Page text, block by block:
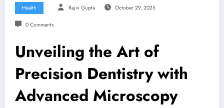
Health Rajiv Gupta October 29, 2025
0 Comments
Unveiling the Art of
Precision Dentistry with
Advanced Microscopy